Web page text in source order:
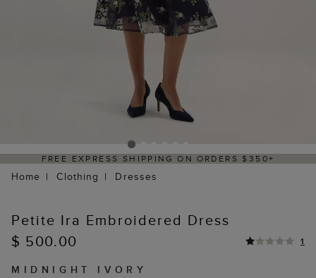
FREE EXPRESS SHIPPING ON ORDERS $350+
Home Clothing Dresses
Petite Ira Embroidered Dress
$ 500.00
1
MIDNIGHT IVORY